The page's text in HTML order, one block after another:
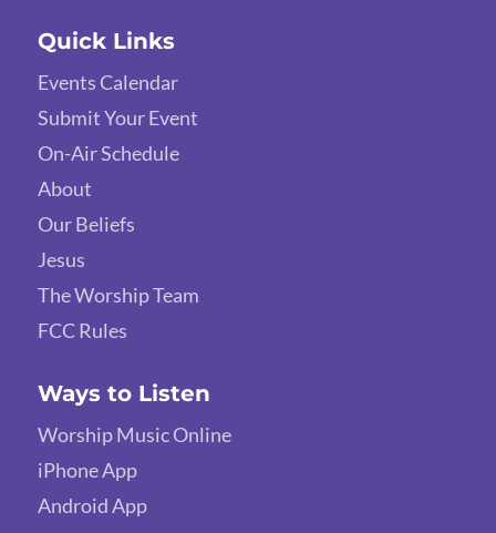
Quick Links
Events Calendar
Submit Your Event
On-Air Schedule
About
Our Beliefs
Jesus
The Worship Team
FCC Rules
Ways to Listen
Worship Music Online
iPhone App
Android App